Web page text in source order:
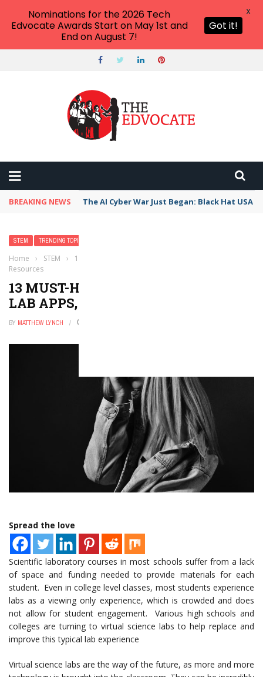
BREAKING NEWS The AI Cyber War Just Began: Black Hat USA
STEM TRENDING TOPICS
Home › STEM ›
13 Must-Have Virtual Science Lab Apps, Tools &
Resources
13 MUST-HAVE VIRTUAL SCIENCE
LAB APPS, TOOLS & RESOURCES
BY MATTHEW LYNCH
Spread the love
Scientific laboratory courses in most schools suffer from a lack
of space and funding needed to provide materials for each
student. Even in college level classes, most students experience
labs as a viewing only experience, which is crowded and does
not allow for student engagement. Various high schools and
colleges are turning to virtual science labs to help replace and
improve this typical lab experience
Virtual science labs are the way of the future, as more and more
Nominations for the 2026 Tech
Edvocate Awards Start on May 1st and
End on August 7!
Got it!
X